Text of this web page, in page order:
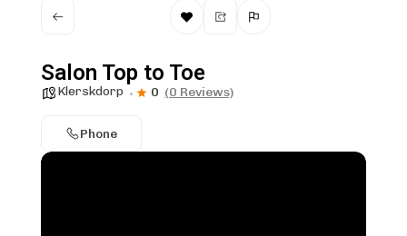
Salon Top to Toe
Klerskdorp 0 (0 Reviews)
Phone